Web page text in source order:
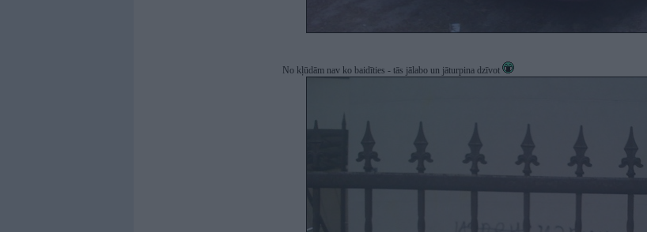
No kļūdām nav ko baidīties - tās jālabo un jāturpina dzīvot